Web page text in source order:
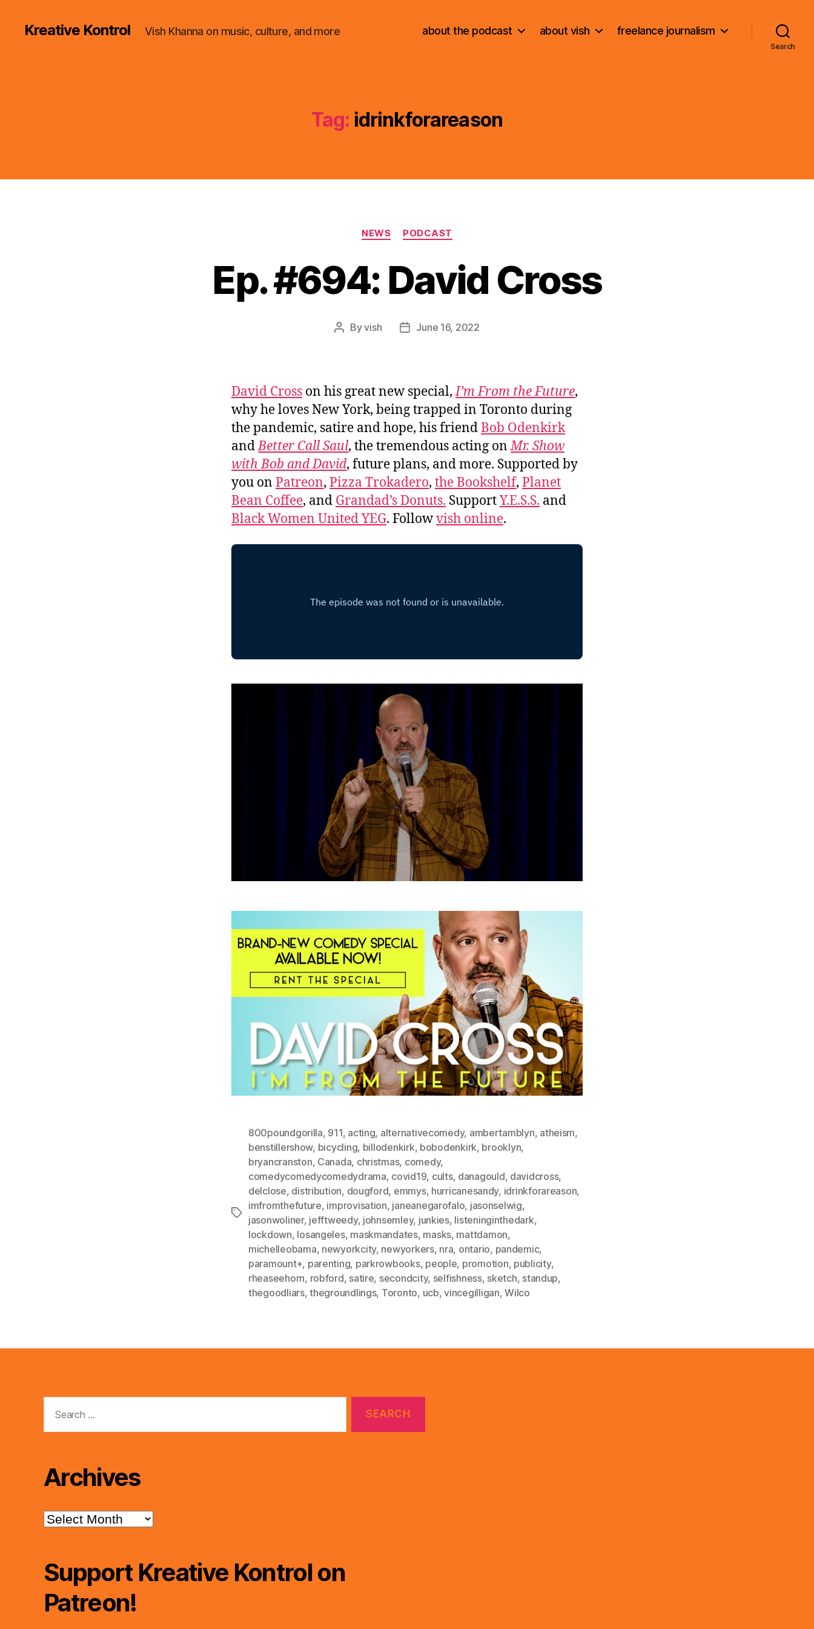
Kreative Kontrol Vish Khanna on music, culture, and more about the podcast about vish freelance journalism
Search
Tag: idrinkforareason
Categories
NEWS PODCAST
Ep. #694: David Cross
PostByvish
PostJune 16, 2022
David Cross on his great new special,I’m From the Future,
why he loves New York, being trapped in Toronto during
the pandemic, satire and hope, his friendBob Odenkirk
andBetter Call Saul, the tremendous acting onMr. Show
with Bob and David, future plans, and more. Supported by
you on Patreon, Pizza Trokadero, the Bookshelf, Planet
Bean Coffee, and Grandad’s Donuts. SupportY.E.S.S. and
Black Women United YEG. Followvish online.
Tags
800poundgorilla, 911, acting, alternativecomedy, ambertamblyn, atheism,
benstillershow, bicycling, billodenkirk, bobodenkirk, brooklyn,
bryancranston, Canada, christmas, comedy,
comedycomedycomedydrama, covid19, cults, danagould, davidcross,
delclose, distribution, dougford, emmys, hurricanesandy, idrinkforareason,
imfromthefuture, improvisation, janeanegarofalo, jasonselwig,
jasonwoliner, jefftweedy, johnsemley, junkies, listeninginthedark,
lockdown, losangeles, maskmandates, masks, mattdamon,
michelleobama, newyorkcity, newyorkers, nra, ontario, pandemic,
paramount+, parenting, parkrowbooks, people, promotion, publicity,
rheaseehorn, robford, satire, secondcity, selfishness, sketch, standup,
thegoodliars,thegroundlings, Toronto, ucb,vincegilligan,Wilco
for:
Archives
Archives
Support Kreative Kontrol on
Patreon!